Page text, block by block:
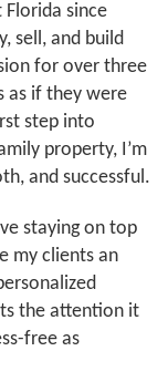
Florida since
sell, and build
for over three
as if they were
step into
property, I’m
and successful.
staying on top
my clients an
the attention it
free as